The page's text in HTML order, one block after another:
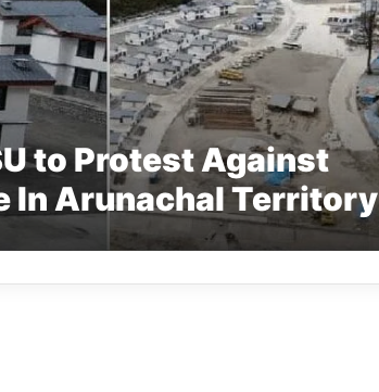
to Protest Against
In Arunachal Territory